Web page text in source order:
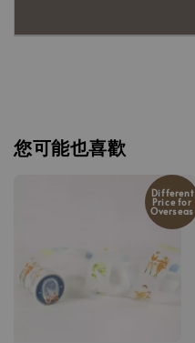
您可能也喜歡
Different
Price for
Overseas